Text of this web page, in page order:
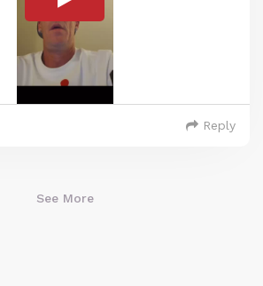
Reply
See More